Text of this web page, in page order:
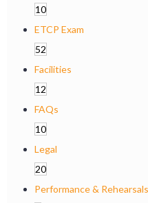
10
ETCP Exam
52
Facilities
12
FAQs
10
Legal
20
Performance & Rehearsals